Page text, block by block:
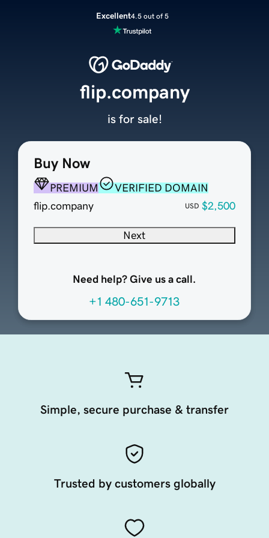
Excellent4.5 out of 5
Buy Now
PREMIUM
VERIFIED DOMAIN
flip.company
USD $2,500
Next
Need help? Give us a call.
+1 480-651-9713
flip.company
is for sale!
Simple, secure purchase & transfer
Trusted by customers globally